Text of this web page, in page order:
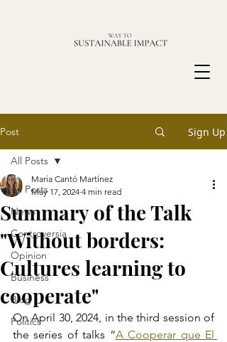
Post Sign Up
All Posts
News
Controversia
Opinion
Business
Blog
Politics
All Posts
Summary of the Talk
"Without borders:
Cultures learning to
cooperate"
Maria Cantó Martínez
May 17, 2024 4 min read
On April 30, 2024, in the third session of
the series of talks “A Cooperar que El